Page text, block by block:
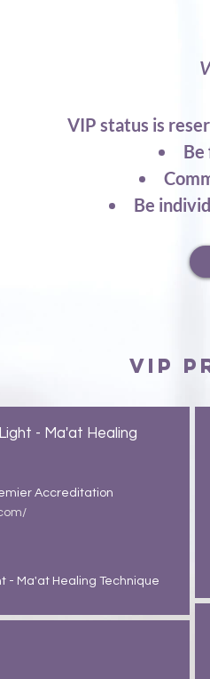
VIP status is
Be
Be
VIP
- Ma'at Healing
Accreditation
- Ma'at Healing Technique